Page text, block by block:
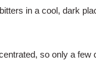
in a cool, dark
so only a